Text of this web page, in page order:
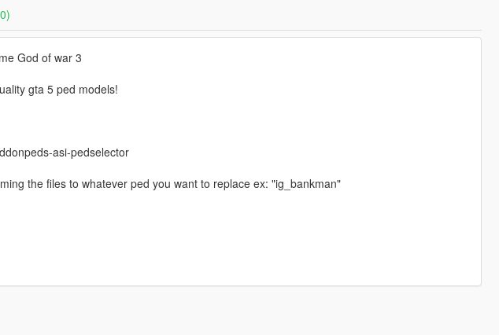
God of war 3
gta 5 ped models!
asi-pedselector
the files to whatever ped you want to replace ex: "ig_bankman"